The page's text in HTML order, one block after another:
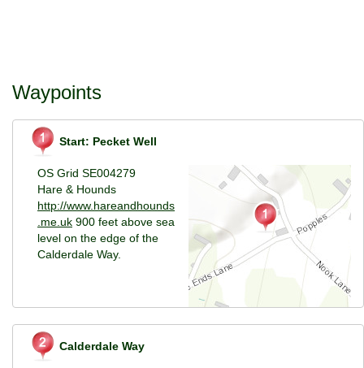
Waypoints
Start: Pecket Well
OS Grid SE004279
Hare & Hounds
http://www.hareandhounds
.me.uk 900 feet above sea
level on the edge of the
Calderdale Way.
Calderdale Way